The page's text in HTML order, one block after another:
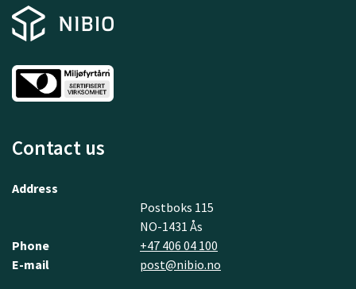
Contact us
Address
Postboks 115
NO-1431 Ås
Phone
+47 406 04 100
E-mail
post@nibio.no